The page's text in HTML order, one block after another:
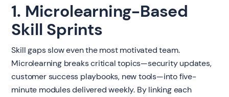
1. Microlearning-Based
Skill Sprints
Skill gaps slow even the most motivated team.
Microlearning breaks critical topics—security updates,
customer success playbooks, new tools—into five-
minute modules delivered weekly. By linking each